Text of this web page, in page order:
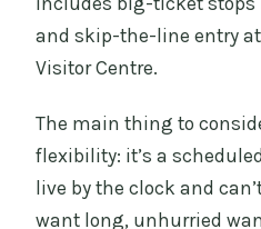
and skip-the-line entry at
Visitor Centre.
The main thing to
flexibility: it’s a
live by the clock and
want long, unhurried